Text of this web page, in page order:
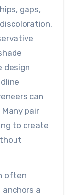
gaps,
design
can
pair
to create
often
a